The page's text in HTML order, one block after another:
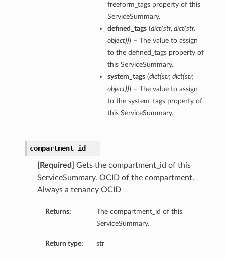
freeform_tags property of this
ServiceSummary.
defined_tags(dict(str, dict(str,
object))) – The value to assign
to the defined_tags property of
this ServiceSummary.
system_tags(dict(str, dict(str,
object))) – The value to assign
to the system_tags property of
this ServiceSummary.
compartment_id
[Required]
Gets the compartment_id of this
ServiceSummary. OCID of the compartment.
Always a tenancy OCID
Returns:
The compartment_id of this
ServiceSummary.
Return type: str